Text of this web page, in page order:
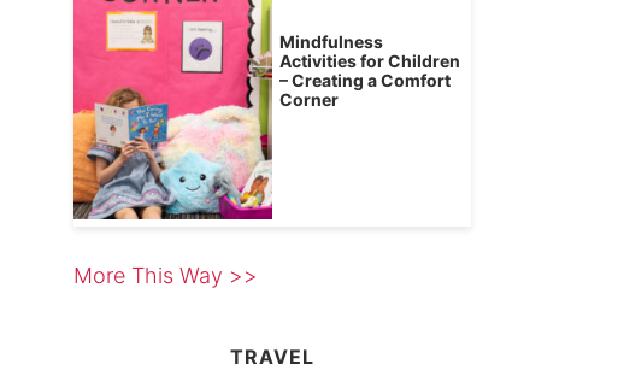
Mindfulness
Activities for Children
– Creating a Comfort
Corner
More This Way >>
TRAVEL